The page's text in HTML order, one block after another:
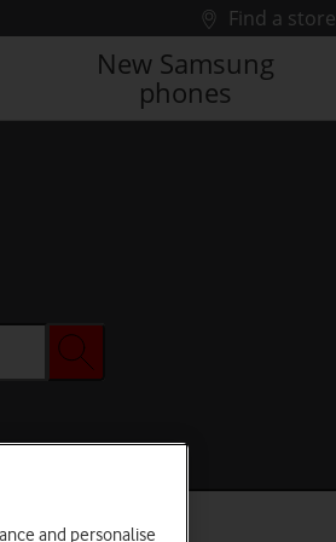
Find a store
New Samsung
phones
and personalise